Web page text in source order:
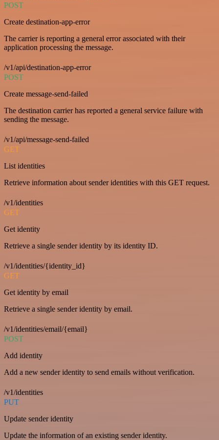
POST
Create destination-app-error
The carrier is reporting a general error associated with their
application processing the message.
/v1/api/destination-app-error
POST
Create message-send-failed
The destination carrier has reported a general service failure with
sending the message.
/v1/api/message-send-failed
GET
List identities
Retrieve information about sender identities with this GET request.
/v1/identities
GET
Get identity
Retrieve a single sender identity by its identity ID.
/v1/identities/{identity_id}
GET
Get identity by email
Retrieve a single sender identity by email.
/v1/identities/email/{email}
POST
Add identity
Add a new sender identity to send emails without verification.
/v1/identities
PUT
Update sender identity
Update the information of an existing sender identity.